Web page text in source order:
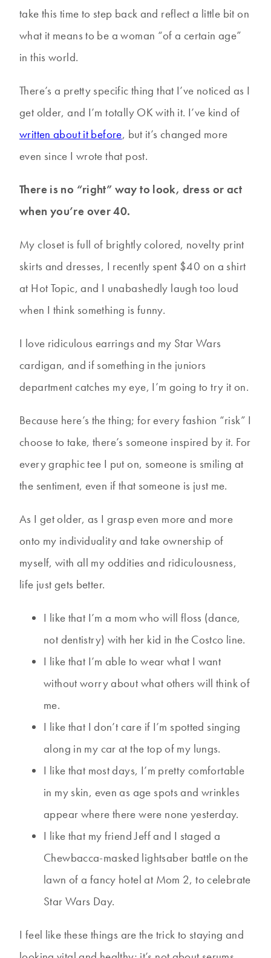
take this time to step back and reflect a little bit on
what it means to be a woman “of a certain age”
in this world.
There’s a pretty specific thing that I’ve noticed as I
get older, and I’m totally OK with it. I’ve kind of
written about it before, but it’s changed more
even since I wrote that post.
There is no “right” way to look, dress or act
when you’re over 40.
My closet is full of brightly colored, novelty print
skirts and dresses, I recently spent $40 on a shirt
at Hot Topic, and I unabashedly laugh too loud
when I think something is funny.
I love ridiculous earrings and my Star Wars
cardigan, and if something in the juniors
department catches my eye, I’m going to try it on.
Because here’s the thing; for every fashion “risk” I
choose to take, there’s someone inspired by it. For
every graphic tee I put on, someone is smiling at
the sentiment, even if that someone is just me.
As I get older, as I grasp even more and more
onto my individuality and take ownership of
myself, with all my oddities and ridiculousness,
life just gets better.
I like that I’m a mom who will floss (dance,
not dentistry) with her kid in the Costco line.
I like that I’m able to wear what I want
without worry about what others will think of
me.
I like that I don’t care if I’m spotted singing
along in my car at the top of my lungs.
I like that most days, I’m pretty comfortable
in my skin, even as age spots and wrinkles
appear where there were none yesterday.
I like that my friend Jeff and I staged a
Chewbacca-masked lightsaber battle on the
lawn of a fancy hotel at Mom 2, to celebrate
Star Wars Day.
I feel like these things are the trick to staying and